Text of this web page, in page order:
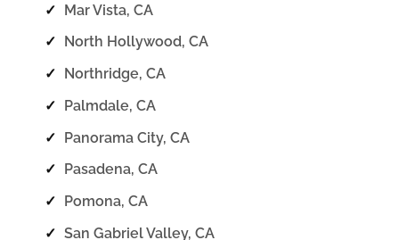
✓ Mar Vista, CA
✓
North Hollywood, CA
✓ Northridge, CA
✓ Palmdale, CA
✓ Panorama City, CA
✓
Pasadena, CA
✓
Pomona, CA
✓ San Gabriel Valley, CA